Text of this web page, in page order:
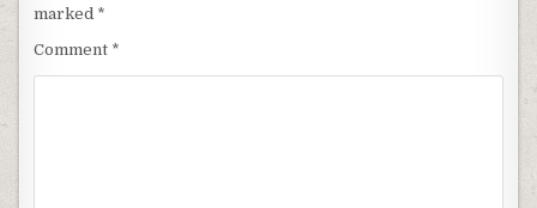
marked *
Comment *